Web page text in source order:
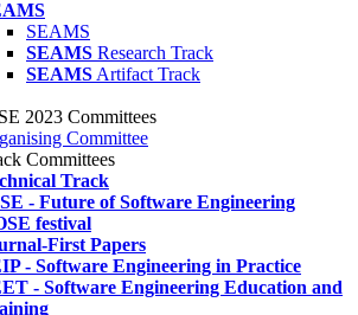
SEAMS
SEAMS Research Track
SEAMS Artifact Track
2023 Committees
Committee
Committees
Track
- Future of Software Engineering
festival
First Papers
- Software Engineering in Practice
- Software Engineering Education and